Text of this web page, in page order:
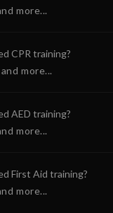
more...
CPR training?
more...
AED training?
more...
First Aid training?
more...